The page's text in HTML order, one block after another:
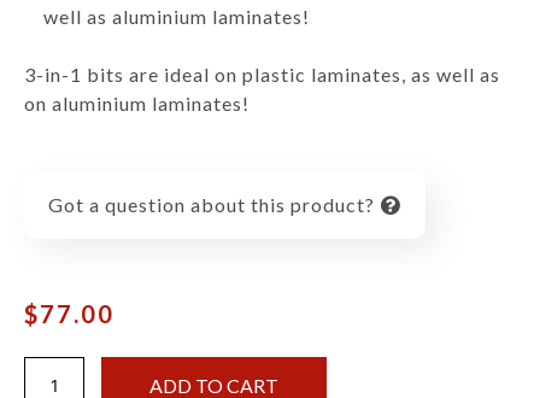
well as aluminium laminates!
3-in-1 bits are ideal on plastic laminates, as well as
on aluminium laminates!
Got a question about this product?
$77.00
ADD TO CART